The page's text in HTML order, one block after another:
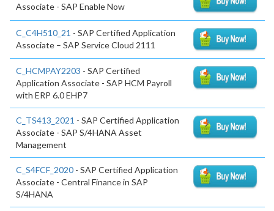
Associate - SAP Enable Now
C_C4H510_21 - SAP Certified Application
Associate – SAP Service Cloud 2111
C_HCMPAY2203 - SAP Certified
Application Associate - SAP HCM Payroll
with ERP 6.0 EHP7
C_TS413_2021 - SAP Certified Application
Associate - SAP S/4HANA Asset
Management
C_S4FCF_2020 - SAP Certified Application
Associate - Central Finance in SAP
S/4HANA